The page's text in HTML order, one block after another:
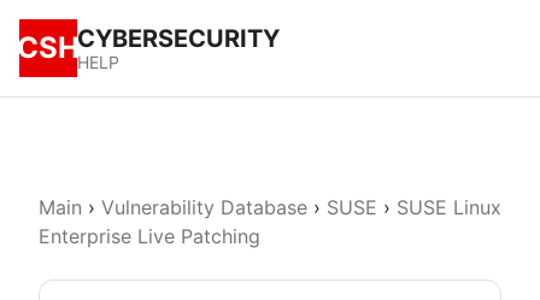
CSHCYBERSECURITY
HELP
Main › Vulnerability Database › SUSE › SUSE Linux
Enterprise Live Patching